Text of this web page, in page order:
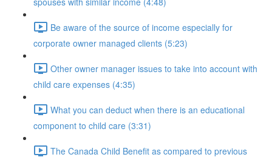
Be aware of the source of income especially for
corporate owner managed clients (5:23)
Other owner manager issues to take into account with
child care expenses (4:35)
What you can deduct when there is an educational
component to child care (3:31)
The Canada Child Benefit as compared to previous